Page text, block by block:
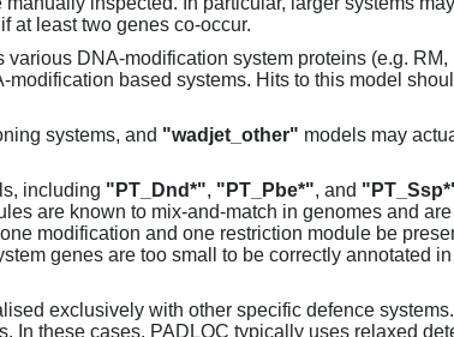
at least two genes co-occur.
DNA-modification system proteins (e.g.
based systems. Hits to this model
systems, and "wadjet_other" models may
including "PT_Dnd*", "PT_Pbe*", and
are known to mix-and-match in genomes and
modification and one restriction module be
genes are too small to be correctly annotated
exclusively with other specific defence
In these cases, PADLOC typically uses relaxed